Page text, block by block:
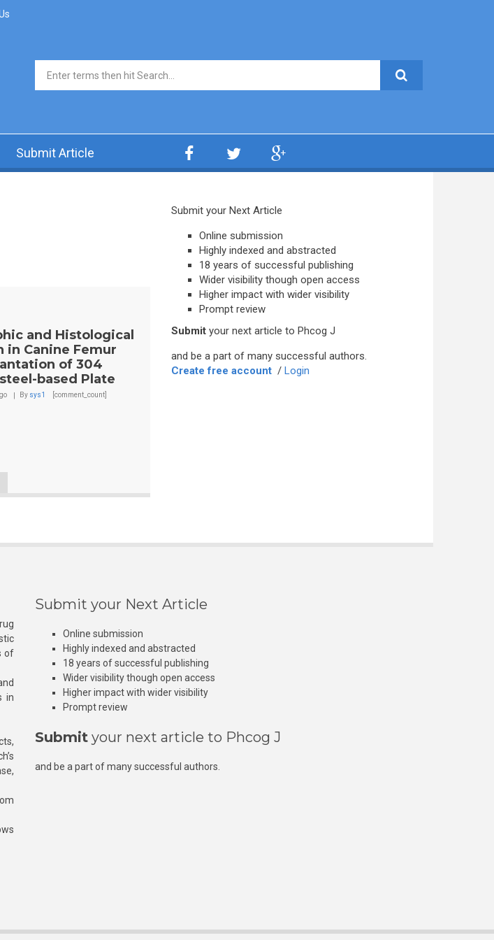
Search form
Submit Article
and Histological
in Canine Femur
of 304
based Plate
By sys1 [comment_count]
Submit your Next Article
Online submission
Highly indexed and abstracted
18 years of successful publishing
Wider visibility though open access
Higher impact with wider visibility
Prompt review
Submit your next article to Phcog J
and be a part of many successful authors.
Create free account / Login
of
in
Submit your Next Article
Online submission
Highly indexed and abstracted
18 years of successful publishing
Wider visibility though open access
Higher impact with wider visibility
Prompt review
Submit your next article to Phcog J
and be a part of many successful authors.